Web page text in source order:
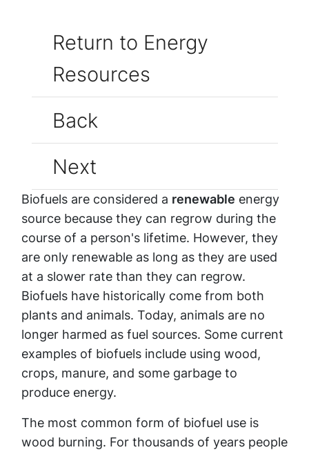
Return to Energy
Resources
Back
Next
Biofuels are considered a renewable energy
source because they can regrow during the
course of a person's lifetime. However, they
are only renewable as long as they are used
at a slower rate than they can regrow.
Biofuels have historically come from both
plants and animals. Today, animals are no
longer harmed as fuel sources. Some current
examples of biofuels include using wood,
crops, manure, and some garbage to
produce energy.
The most common form of biofuel use is
wood burning. For thousands of years people